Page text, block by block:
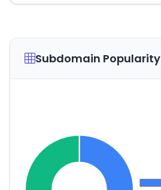
Subdomain Popularity